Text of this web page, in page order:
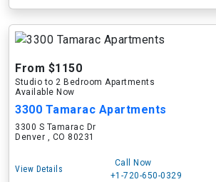
From $1150
Studio to 2 Bedroom Apartments
Available Now
3300 Tamarac Apartments
3300 S Tamarac Dr
Denver , CO 80231
View Details
Call Now
+1-720-650-0329